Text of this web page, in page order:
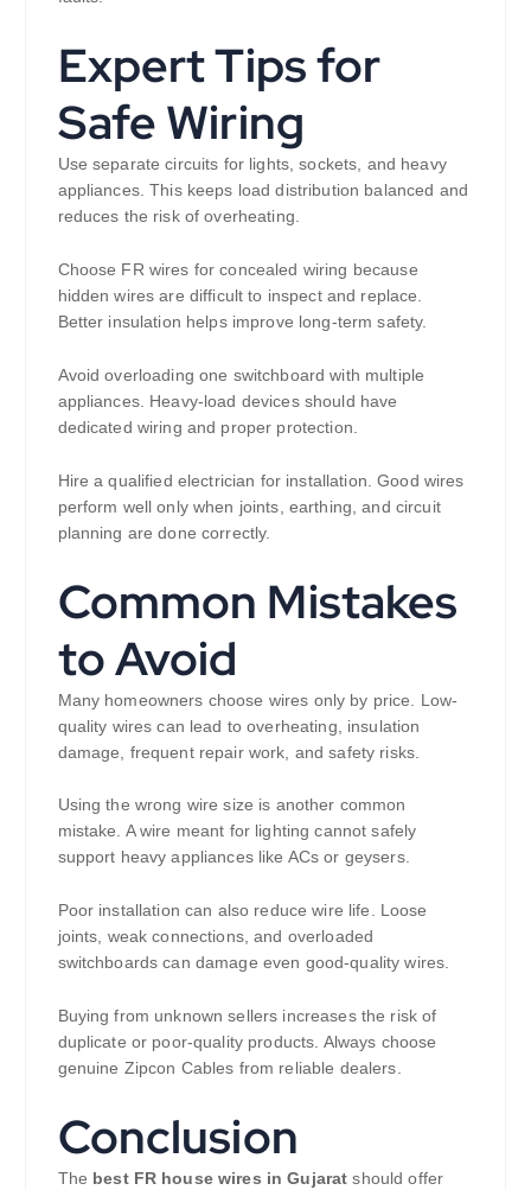
Expert Tips for
Safe Wiring
Use separate circuits for lights, sockets, and heavy
appliances. This keeps load distribution balanced and
reduces the risk of overheating.
Choose FR wires for concealed wiring because
hidden wires are difficult to inspect and replace.
Better insulation helps improve long-term safety.
Avoid overloading one switchboard with multiple
appliances. Heavy-load devices should have
dedicated wiring and proper protection.
Hire a qualified electrician for installation. Good wires
perform well only when joints, earthing, and circuit
planning are done correctly.
Common Mistakes
to Avoid
Many homeowners choose wires only by price. Low-
quality wires can lead to overheating, insulation
damage, frequent repair work, and safety risks.
Using the wrong wire size is another common
mistake. A wire meant for lighting cannot safely
support heavy appliances like ACs or geysers.
Poor installation can also reduce wire life. Loose
joints, weak connections, and overloaded
switchboards can damage even good-quality wires.
Buying from unknown sellers increases the risk of
duplicate or poor-quality products. Always choose
genuine Zipcon Cables from reliable dealers.
Conclusion
The best FR house wires in Gujarat should offer